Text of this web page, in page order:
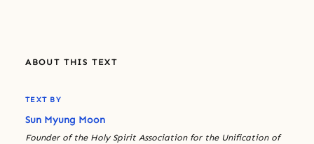
ABOUT THIS TEXT
TEXT BY
Sun Myung Moon
Founder of the Holy Spirit Association for the Unification of